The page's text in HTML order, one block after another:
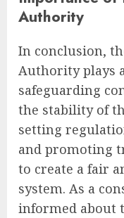
Authority
In conclusion,
Authority plays
safeguarding
the stability of
setting
and promoting
to create a fair
system. As a
informed about